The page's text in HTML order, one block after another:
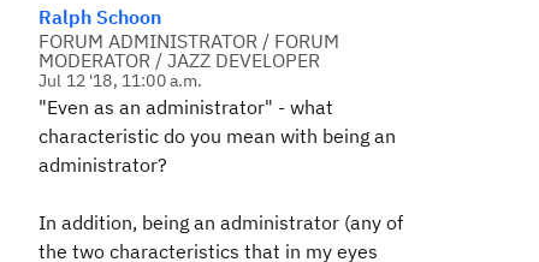
Ralph Schoon
FORUM ADMINISTRATOR / FORUM
MODERATOR / JAZZ DEVELOPER
Jul 12 '18, 11:00 a.m.
"Even as an administrator" - what
characteristic do you mean with being an
administrator?
In addition, being an administrator (any of
the two characteristics that in my eyes